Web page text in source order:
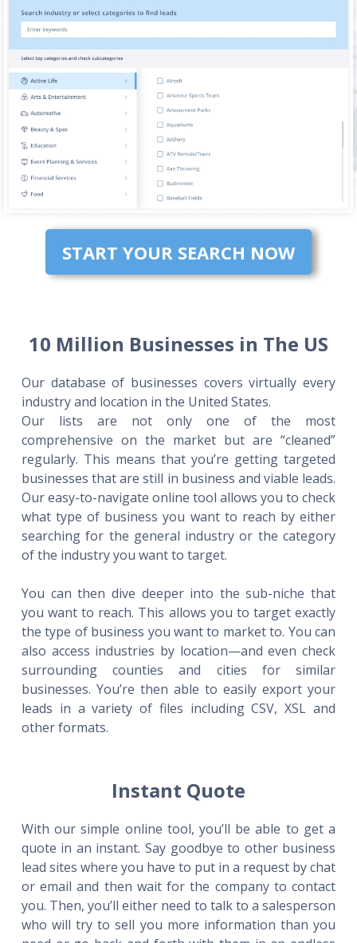
START YOUR SEARCH NOW
10 Million Businesses in The US
Our database of businesses covers virtually every
industry and location in the United States.
Our lists are not only one of the most
comprehensive on the market but are “cleaned”
regularly. This means that you’re getting targeted
businesses that are still in business and viable leads.
Our easy-to-navigate online tool allows you to check
what type of business you want to reach by either
searching for the general industry or the category
of the industry you want to target.
You can then dive deeper into the sub-niche that
you want to reach. This allows you to target exactly
the type of business you want to market to. You can
also access industries by location—and even check
surrounding counties and cities for similar
businesses. You’re then able to easily export your
leads in a variety of files including CSV, XSL and
other formats.
Instant Quote
With our simple online tool, you’ll be able to get a
quote in an instant. Say goodbye to other business
lead sites where you have to put in a request by chat
or email and then wait for the company to contact
you. Then, you’ll either need to talk to a salesperson
who will try to sell you more information than you